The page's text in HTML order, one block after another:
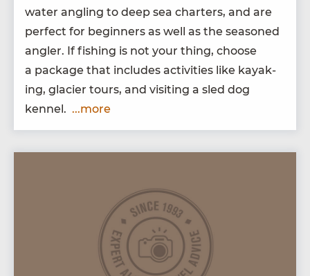
wa­ter angling to deep sea char­ters, and are
per­fect for begin­ners as well as the sea­soned
angler. If fish­ing is not your thing, choose
a pack­age that includes activ­i­ties like kayak­
ing, glac­i­er tours, and vis­it­ing a sled dog
kennel. ...more